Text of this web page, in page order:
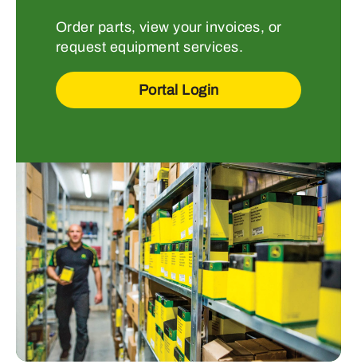
Order parts, view your invoices, or
request equipment services.
Portal Login